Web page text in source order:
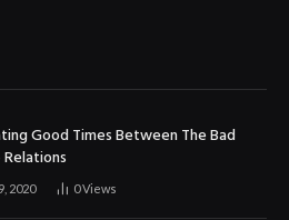
Good Times Between The Bad
2020 0Views